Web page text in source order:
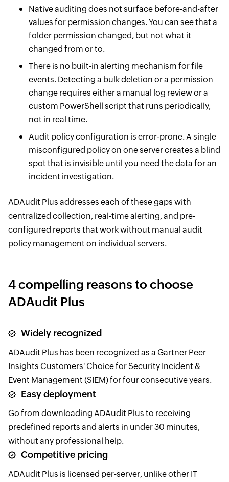
Native auditing does not surface before-and-after
values for permission changes. You can see that a
folder permission changed, but not what it
changed from or to.
There is no built-in alerting mechanism for file
events. Detecting a bulk deletion or a permission
change requires either a manual log review or a
custom PowerShell script that runs periodically,
not in real time.
Audit policy configuration is error-prone. A single
misconfigured policy on one server creates a blind
spot that is invisible until you need the data for an
incident investigation.
ADAudit Plus addresses each of these gaps with
centralized collection, real-time alerting, and pre-
configured reports that work without manual audit
policy management on individual servers.
4 compelling reasons to choose
ADAudit Plus
Widely recognized
ADAudit Plus has been recognized as a Gartner Peer
Insights Customers' Choice for Security Incident &
Event Management (SIEM) for four consecutive years.
Easy deployment
Go from downloading ADAudit Plus to receiving
predefined reports and alerts in under 30 minutes,
without any professional help.
Competitive pricing
ADAudit Plus is licensed per-server, unlike other IT